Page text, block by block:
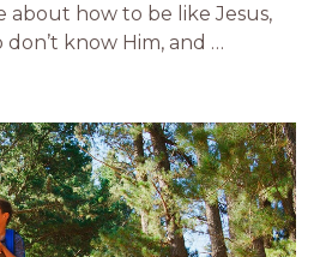
about how to be like Jesus,
know Him, and …